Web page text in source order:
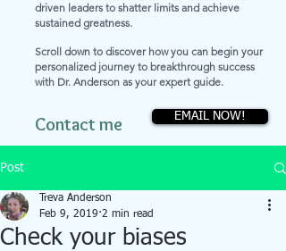
driven leaders to shatter limits and achieve
sustained greatness.
Scroll down to discover how you can begin your
personalized journey to breakthrough success
with Dr. Anderson as your expert guide.
Contact me EMAIL NOW!
Post
Check your biases
Treva Anderson
Feb 9, 2019 2 min read